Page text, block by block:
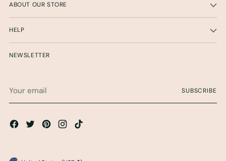
ABOUT OUR STORE
HELP
NEWSLETTER
email
SUBSCRIBE